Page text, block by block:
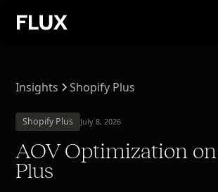
Insights Shopify Plus
Shopify Plus July 8, 2026
AOV Optimization
Plus